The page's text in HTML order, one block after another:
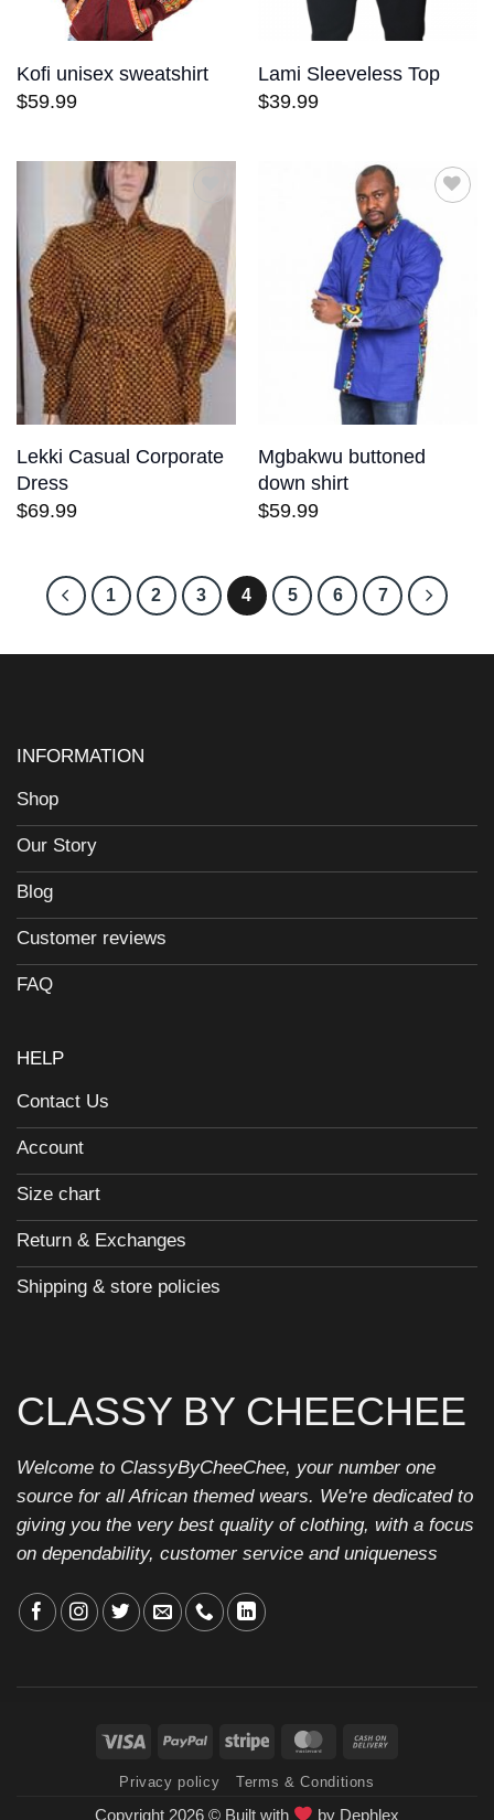
Kofi unisex sweatshirt
$59.99
Lami Sleeveless Top
$39.99
wishlist
Lekki Casual Corporate
Dress
$69.99
wishlist
Mgbakwu buttoned
down shirt
$59.99
1 2 3 4 5 6 7
CLASSY BY CHEECHEE
Welcome to ClassyByCheeChee, your number one
source for all African themed wears. We're dedicated to
giving you the very best quality of clothing, with a focus
on dependability, customer service and uniqueness
INFORMATION
Shop
Our Story
Blog
Customer reviews
FAQ
HELP
Contact Us
Account
Size chart
Return & Exchanges
Shipping & store policies
Visa PayPal Stripe MasterCard
Privacy policy Terms & Conditions
Copyright 2026 © Built with by Dephlex